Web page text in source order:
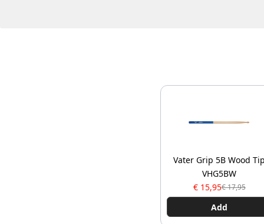
Vater Grip 5B Wood
VHG5BW
€ 15,95€ 17,95
Add